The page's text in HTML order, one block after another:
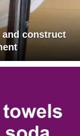
construct